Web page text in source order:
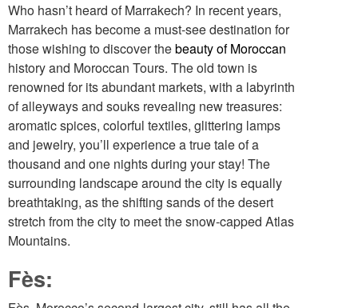
Who hasn’t heard of Marrakech? In recent years,
Marrakech has become a must-see destination for
those wishing to discover thebeauty of Moroccan
history and Moroccan Tours. The old town is
renowned for its abundant markets, with a labyrinth
of alleyways and souks revealing new treasures:
aromatic spices, colorful textiles, glittering lamps
and jewelry, you’ll experience a true tale of a
thousand and one nights during your stay! The
surrounding landscape around the city is equally
breathtaking, as the shifting sands of the desert
stretch from the city to meet the snow-capped Atlas
Mountains.
Fès: